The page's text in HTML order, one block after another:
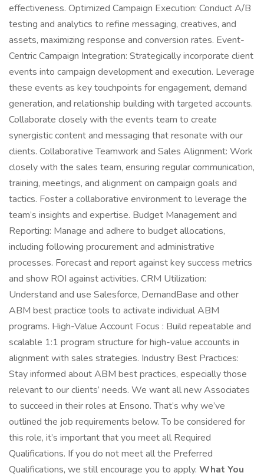
effectiveness. Optimized Campaign Execution: Conduct A/B
testing and analytics to refine messaging, creatives, and
assets, maximizing response and conversion rates. Event-
Centric Campaign Integration: Strategically incorporate client
events into campaign development and execution. Leverage
these events as key touchpoints for engagement, demand
generation, and relationship building with targeted accounts.
Collaborate closely with the events team to create
synergistic content and messaging that resonate with our
clients. Collaborative Teamwork and Sales Alignment: Work
closely with the sales team, ensuring regular communication,
training, meetings, and alignment on campaign goals and
tactics. Foster a collaborative environment to leverage the
team’s insights and expertise. Budget Management and
Reporting: Manage and adhere to budget allocations,
including following procurement and administrative
processes. Forecast and report against key success metrics
and show ROI against activities. CRM Utilization:
Understand and use Salesforce, DemandBase and other
ABM best practice tools to activate individual ABM
programs. High-Value Account Focus : Build repeatable and
scalable 1:1 program structure for high-value accounts in
alignment with sales strategies. Industry Best Practices:
Stay informed about ABM best practices, especially those
relevant to our clients’ needs. We want all new Associates
to succeed in their roles at Ensono. That’s why we’ve
outlined the job requirements below. To be considered for
this role, it’s important that you meet all Required
Qualifications. If you do not meet all the Preferred
Qualifications, we still encourage you to apply. What You